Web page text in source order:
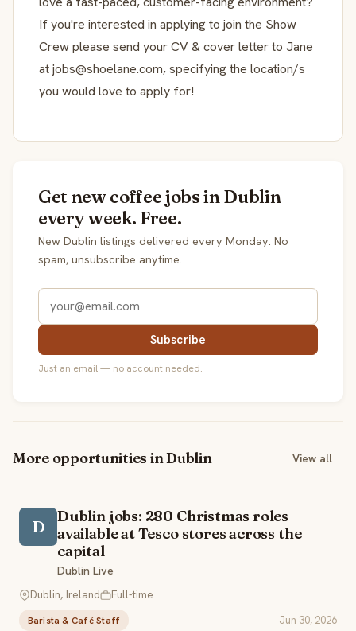
If you're interested in applying to join the Show
Crew please send your CV & cover letter to Jane
at jobs@shoelane.com, specifying the location/s
you would love to apply for!
Get new coffee jobs in Dublin
every week. Free.
New Dublin listings delivered every Monday. No
spam, unsubscribe anytime.
Subscribe
Just an email — no account needed.
More opportunities in Dublin View all
D
Dublin jobs: 280 Christmas roles
available at Tesco stores across the
capital
Dublin Live
Dublin, Ireland
Full-time
Barista & Café Staff Jun 30, 2026